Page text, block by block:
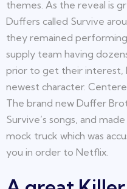
themes. As the reveal is
Duffers called Survive
they remained
supply team having
prior to get their interest,
newest character.
The brand new Duffer
Survive’s songs, and
mock truck which was
you in order to Netflix.